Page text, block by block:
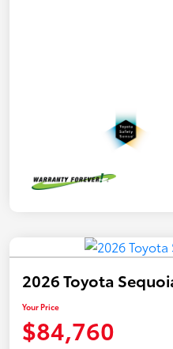
2026 Toyota
Your Price
$84,760